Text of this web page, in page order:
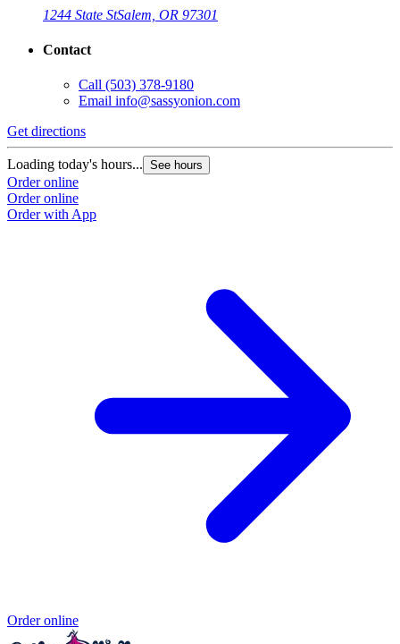
1244 State StSalem, OR 97301
Contact
Call (503) 378-9180
Email info@sassyonion.com
Get directions
Loading today's hours... See hours
Order online
Order online
Order with App
Order online